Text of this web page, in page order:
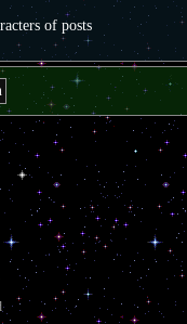
of posts